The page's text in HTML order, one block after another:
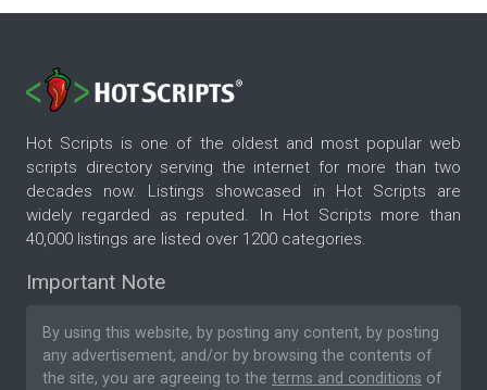
Hot Scripts is one of the oldest and most popular web
scripts directory serving the internet for more than two
decades now. Listings showcased in Hot Scripts are
widely regarded as reputed. In Hot Scripts more than
40,000 listings are listed over 1200 categories.
Important Note
By using this website, by posting any content, by posting
any advertisement, and/or by browsing the contents of
the site, you are agreeing to the terms and conditions of